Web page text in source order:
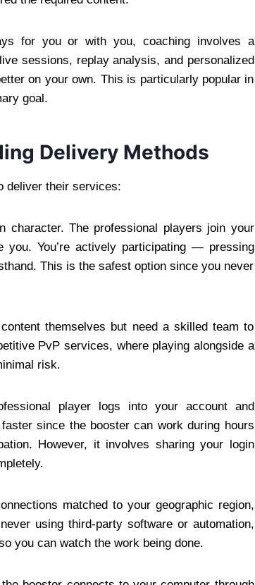
for you or with you, coaching involves a
sessions, replay analysis, and personalized
on your own. This is particularly popular in
goal.
Delivery Methods
deliver their services:
character. The professional players join your
you. You’re actively participating — pressing
This is the safest option since you never
themselves but need a skilled team to
PvP services, where playing alongside a
risk.
player logs into your account and
since the booster can work during hours
However, it involves sharing your login
matched to your geographic region,
using third-party software or automation,
you can watch the work being done.